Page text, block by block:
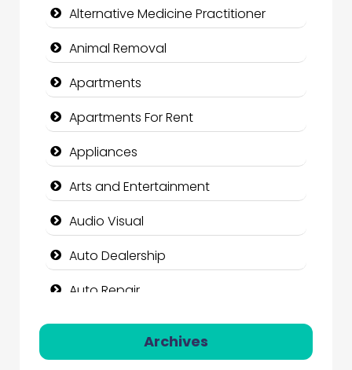
Alternative Medicine Practitioner
Animal Removal
Apartments
Apartments For Rent
Appliances
Arts and Entertainment
Audio Visual
Auto Dealership
Auto Repair
Automation Company
Automotive Services
Archives